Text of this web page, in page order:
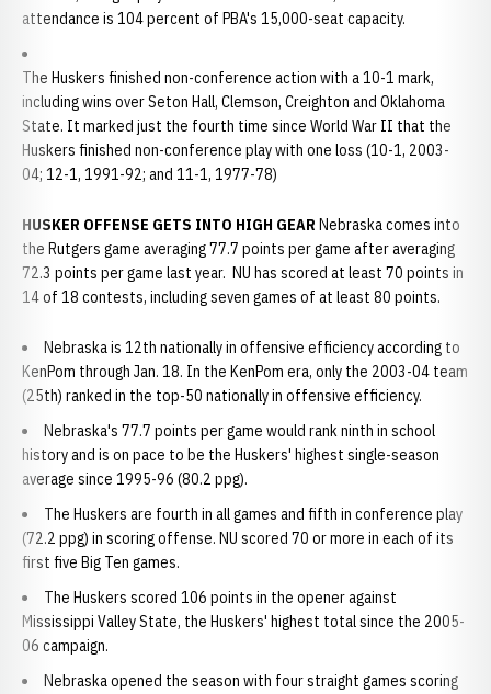
attendance is 104 percent of PBA's 15,000-seat capacity.
The Huskers finished non-conference action with a 10-1 mark,
including wins over Seton Hall, Clemson, Creighton and Oklahoma
State. It marked just the fourth time since World War II that the
Huskers finished non-conference play with one loss (10-1, 2003-
04; 12-1, 1991-92; and 11-1, 1977-78)
HUSKER OFFENSE GETS INTO HIGH GEAR Nebraska comes into
the Rutgers game averaging 77.7 points per game after averaging
72.3 points per game last year. NU has scored at least 70 points in
14 of 18 contests, including seven games of at least 80 points.
Nebraska is 12th nationally in offensive efficiency according to
KenPom through Jan. 18. In the KenPom era, only the 2003-04 team
(25th) ranked in the top-50 nationally in offensive efficiency.
Nebraska's 77.7 points per game would rank ninth in school
history and is on pace to be the Huskers' highest single-season
average since 1995-96 (80.2 ppg).
The Huskers are fourth in all games and fifth in conference play
(72.2 ppg) in scoring offense. NU scored 70 or more in each of its
first five Big Ten games.
The Huskers scored 106 points in the opener against
Mississippi Valley State, the Huskers' highest total since the 2005-
06 campaign.
Nebraska opened the season with four straight games scoring